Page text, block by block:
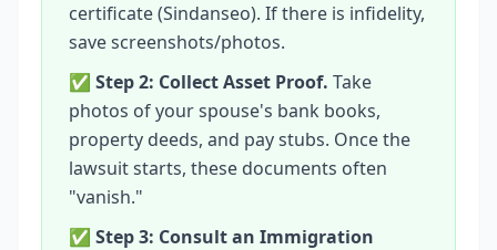
certificate (Sindanseo). If there is infidelity,
save screenshots/photos.
✅ Step 2: Collect Asset Proof. Take
photos of your spouse's bank books,
property deeds, and pay stubs. Once the
lawsuit starts, these documents often
"vanish."
✅ Step 3: Consult an Immigration